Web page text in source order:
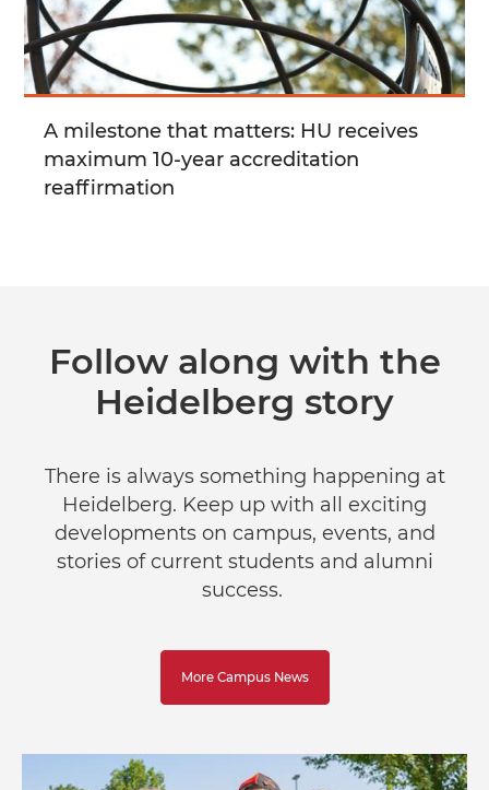
A milestone that matters: HU receives
maximum 10-year accreditation
reaffirmation
Follow along with the
Heidelberg story
There is always something happening at
Heidelberg. Keep up with all exciting
developments on campus, events, and
stories of current students and alumni
success.
More Campus News